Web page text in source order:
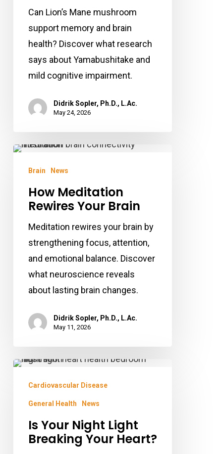
Can Lion’s Mane mushroom
support memory and brain
health? Discover what research
says about Yamabushitake and
mild cognitive impairment.
Didrik Sopler, Ph.D., L.Ac.
May 24, 2026
How
Meditation
Your
Brain News
How Meditation
Rewires Your Brain
Meditation rewires your brain by
strengthening focus, attention,
and emotional balance. Discover
what neuroscience reveals
about lasting brain changes.
Didrik Sopler, Ph.D., L.Ac.
May 11, 2026
Is
Your
Breaking
Your
Cardiovascular Disease
General Health News
Is Your Night Light
Breaking Your Heart?